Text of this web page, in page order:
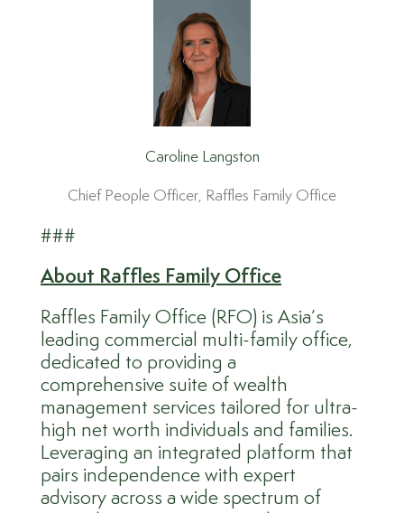
Caroline Langston
Chief People Officer, Raffles Family Office
###
About Raffles Family Office
Raffles Family Office (RFO) is Asia’s
leading commercial multi-family office,
dedicated to providing a
comprehensive suite of wealth
management services tailored for ultra-
high net worth individuals and families.
Leveraging an integrated platform that
pairs independence with expert
advisory across a wide spectrum of